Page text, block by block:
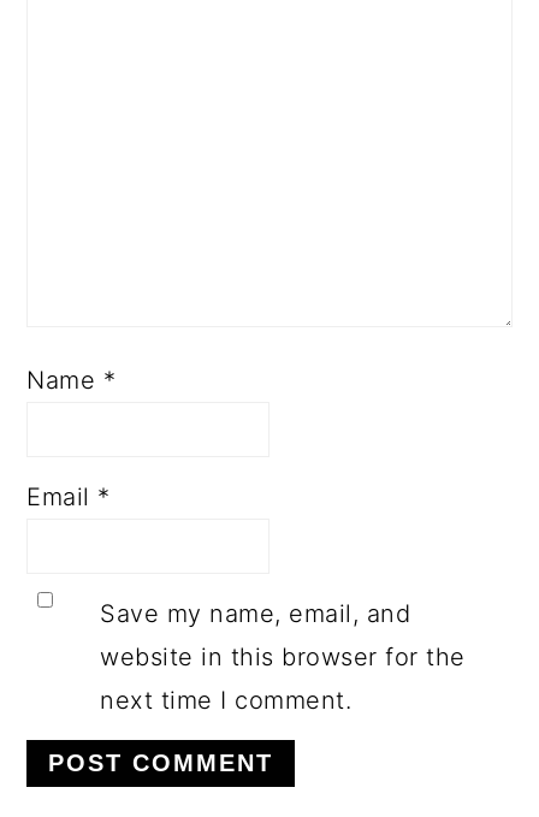
Name *
Email *
Save my name, email, and
website in this browser for the
next time I comment.